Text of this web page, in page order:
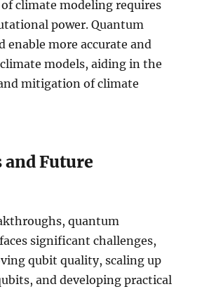
climate modeling requires
power. Quantum
enable more accurate and
models, aiding in the
mitigation of climate
and Future
quantum
significant challenges,
qubit quality, scaling up
and developing practical